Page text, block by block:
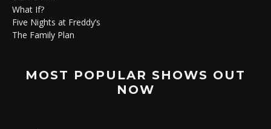
What If?
Five Nights at Freddy’s
The Family Plan
MOST POPULAR SHOWS OUT
NOW